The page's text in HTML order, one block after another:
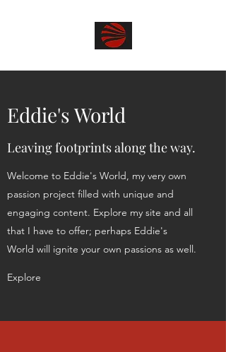
Eddie's World
Leaving footprints along the way.
Welcome to Eddie's World, my very own
passion project filled with unique and
engaging content. Explore my site and all
that I have to offer; perhaps Eddie's
World will ignite your own passions as well.
Explore